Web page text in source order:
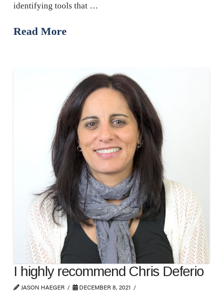
identifying tools that …
Read More
I highly recommend Chris Deferio
JASON HAEGER DECEMBER 8, 2021